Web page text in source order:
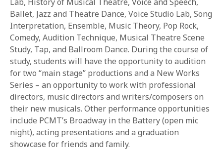
Ballet, Jazz and Theatre Dance, Voice Studio Lab, Song
Interpretation, Ensemble, Music Theory, Pop Rock,
Comedy, Audition Technique, Musical Theatre Scene
Study, Tap, and Ballroom Dance. During the course of
study, students will have the opportunity to audition
for two “main stage” productions and a New Works
Series – an opportunity to work with professional
directors, music directors and writers/composers on
their new musicals. Other performance opportunities
include PCMT’s Broadway in the Battery (open mic
night), acting presentations and a graduation
showcase for friends and family.